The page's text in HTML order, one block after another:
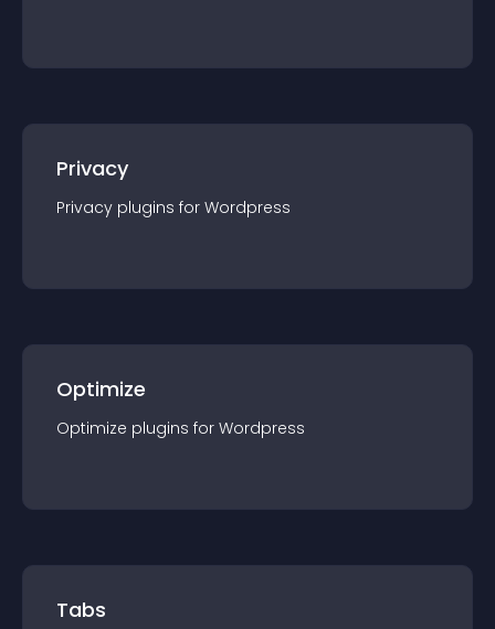
Privacy
Privacy plugins for Wordpress
Optimize
Optimize plugins for Wordpress
Tabs